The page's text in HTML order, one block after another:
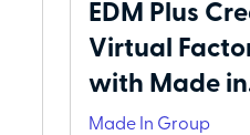
EDM Plus
Virtual
with Made
Made In Group